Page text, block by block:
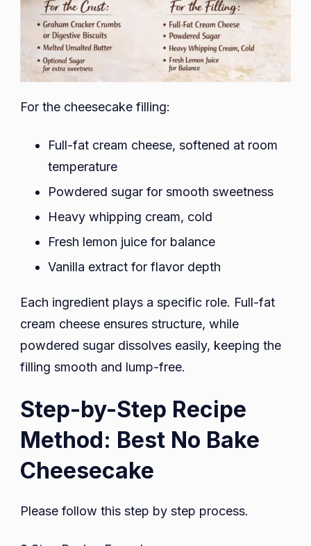
For the cheesecake filling:
Full-fat cream cheese, softened at room
temperature
Powdered sugar for smooth sweetness
Heavy whipping cream, cold
Fresh lemon juice for balance
Vanilla extract for flavor depth
Each ingredient plays a specific role. Full-fat
cream cheese ensures structure, while
powdered sugar dissolves easily, keeping the
filling smooth and lump-free.
Step-by-Step Recipe
Method: Best No Bake
Cheesecake
Please follow this step by step process.